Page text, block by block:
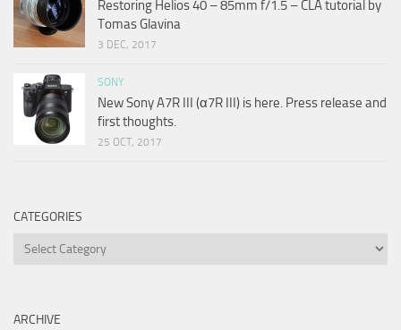
Restoring Helios 40 – 85mm f/1.5 – CLA tutorial by
Tomas Glavina
3 DEC, 2017
SONY
New Sony A7R III (α7R III) is here. Press release and
first thoughts.
25 OCT, 2017
CATEGORIES
Categories
ARCHIVE